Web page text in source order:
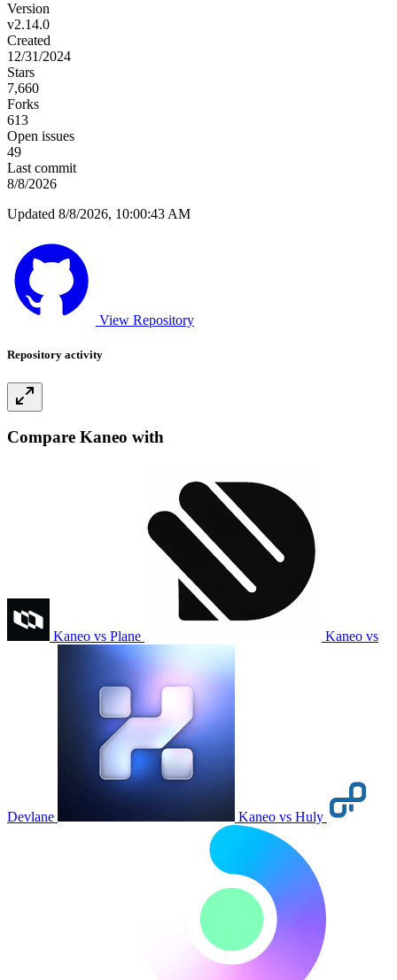
Version
v2.14.0
Created
12/31/2024
Stars
7,660
Forks
613
Open issues
49
Last commit
8/8/2026
Updated 8/8/2026, 10:00:43 AM
View Repository
Repository activity
Compare Kaneo with
Kaneo vs Plane Kaneo vs
Devlane Kaneo vs Huly